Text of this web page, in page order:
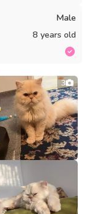
room for
The
fee
Male
8 years old
3